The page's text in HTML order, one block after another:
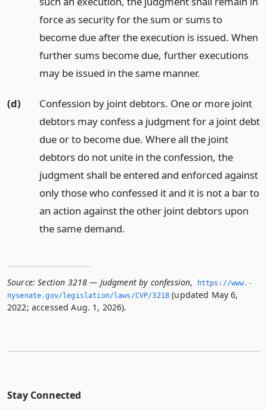
force as security for the sum or sums to
become due after the execution is issued. When
further sums become due, further executions
may be issued in the same manner.
(d)
Confession by joint debtors. One or more joint
debtors may confess a judgment for a joint debt
due or to become due. Where all the joint
debtors do not unite in the confession, the
judgment shall be entered and enforced against
only those who confessed it and it is not a bar to
an action against the other joint debtors upon
the same demand.
Source: Section 3218 — Judgment by confession,
https://www.­
nysenate.­gov/legislation/laws/CVP/3218 (updated May 6,
2022; accessed Aug. 1, 2026).
Stay Connected